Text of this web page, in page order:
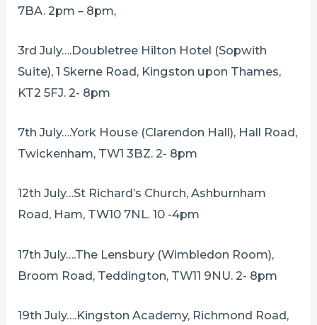
7BA. 2pm – 8pm,
3rd July….Doubletree Hilton Hotel (Sopwith
Suite), 1 Skerne Road, Kingston upon Thames,
KT2 5FJ. 2- 8pm
7th July….York House (Clarendon Hall), Hall Road,
Twickenham, TW1 3BZ. 2- 8pm
12th July…St Richard’s Church, Ashburnham
Road, Ham, TW10 7NL. 10 -4pm
17th July….The Lensbury (Wimbledon Room),
Broom Road, Teddington, TW11 9NU. 2- 8pm
19th July….Kingston Academy, Richmond Road,